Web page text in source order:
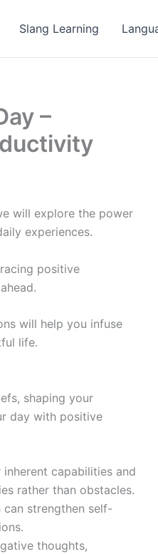
Slang Learning
–
will explore the power
experiences.
positive
will help you infuse
life.
shaping your
day with positive
capabilities and
rather than obstacles.
strengthen self-
thoughts,